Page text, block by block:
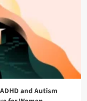
and Autism